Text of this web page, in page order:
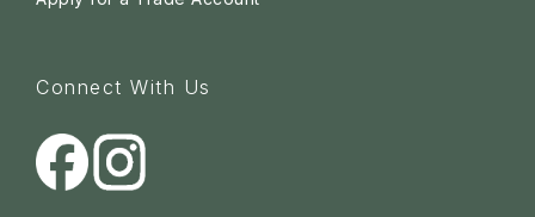
Connect With Us